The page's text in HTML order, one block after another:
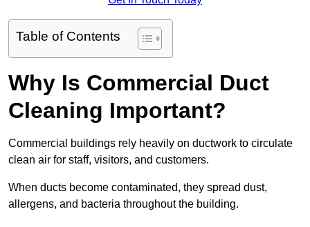
Table of Contents
Why Is Commercial Duct
Cleaning Important?
Commercial buildings rely heavily on ductwork to circulate
clean air for staff, visitors, and customers.
When ducts become contaminated, they spread dust,
allergens, and bacteria throughout the building.